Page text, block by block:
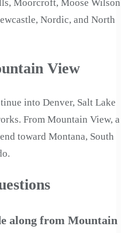
Moorcroft, Moose Wilson
Nordic, and North
View
into Denver, Salt Lake
From Mountain View, a
toward Montana, South
along from Mountain